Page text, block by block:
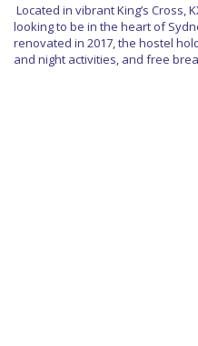
Located in vibrant King’s Cross,
looking to be in the heart of
renovated in 2017, the hostel
and night activities, and free